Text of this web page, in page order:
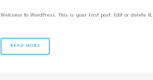
Welcome to WordPress. This is your first post. Edit or delete
READ MORE